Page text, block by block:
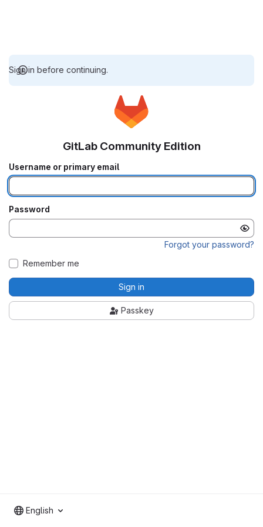
Sign in before continuing.
GitLab Community Edition
Username or primary email
Password
Forgot your password?
Remember me
Sign in
Passkey
English